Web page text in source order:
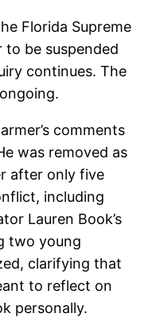
Florida Supreme
to be suspended
continues. The
comments
was removed as
after only five
including
Lauren Book’s
two young
clarifying that
to reflect on
personally.